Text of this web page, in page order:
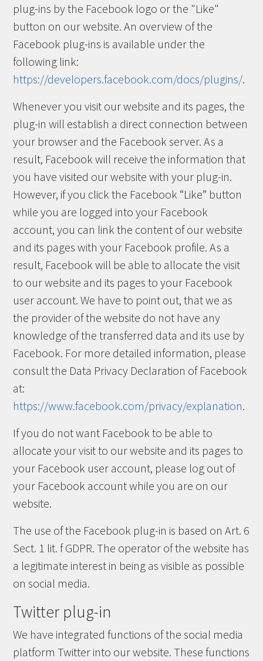
plug-ins by the Facebook logo or the "Like"
button on our website. An overview of the
Facebook plug-ins is available under the
following link:
https://developers.facebook.com/docs/plugins/.
Whenever you visit our website and its pages, the
plug-in will establish a direct connection between
your browser and the Facebook server. As a
result, Facebook will receive the information that
you have visited our website with your plug-in.
However, if you click the Facebook “Like” button
while you are logged into your Facebook
account, you can link the content of our website
and its pages with your Facebook profile. As a
result, Facebook will be able to allocate the visit
to our website and its pages to your Facebook
user account. We have to point out, that we as
the provider of the website do not have any
knowledge of the transferred data and its use by
Facebook. For more detailed information, please
consult the Data Privacy Declaration of Facebook
at:
https://www.facebook.com/privacy/explanation.
If you do not want Facebook to be able to
allocate your visit to our website and its pages to
your Facebook user account, please log out of
your Facebook account while you are on our
website.
The use of the Facebook plug-in is based on Art. 6
Sect. 1 lit. f GDPR. The operator of the website has
a legitimate interest in being as visible as possible
on social media.
Twitter plug-in
We have integrated functions of the social media
platform Twitter into our website. These functions